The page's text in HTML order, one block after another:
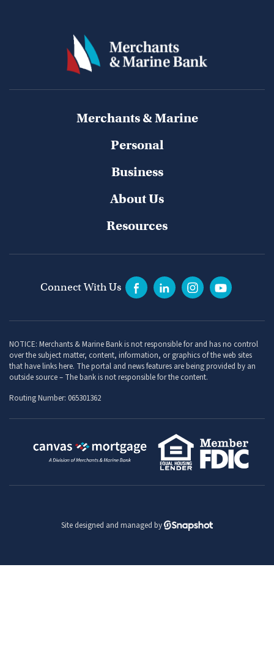
Merchants & Marine
Personal
Business
About Us
Resources
Connect With Us
NOTICE: Merchants & Marine Bank is not responsible for and has no control
over the subject matter, content, information, or graphics of the web sites
that have links here. The portal and news features are being provided by an
outside source – The bank is not responsible for the content.
Routing Number: 065301362
Site designed and managed by